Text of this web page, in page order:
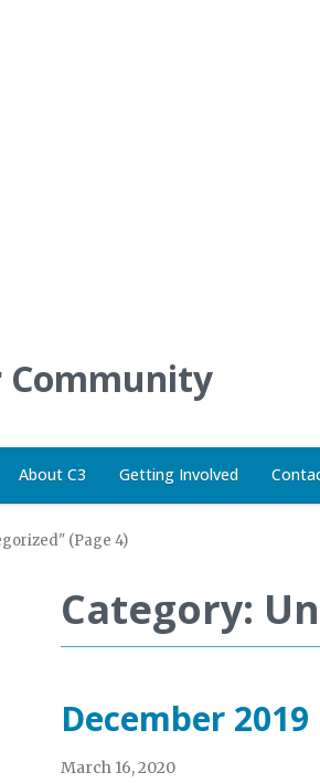
Community
About C3 Getting Involved
(Page 4)
Category:
December
March 16, 2020